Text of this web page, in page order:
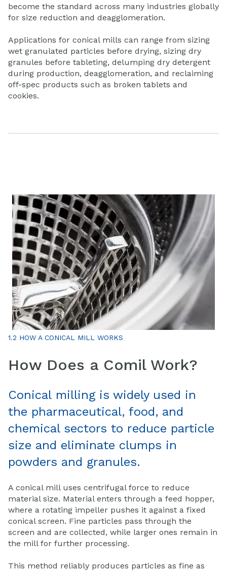
become the standard across many industries globally
for size reduction and deagglomeration.
Applications for conical mills can range from sizing
wet granulated particles before drying, sizing dry
granules before tableting, delumping dry detergent
during production, deagglomeration, and reclaiming
off-spec products such as broken tablets and
cookies.
1.2 HOW A CONICAL MILL WORKS
How Does a Comil Work?
Conical milling is widely used in
the pharmaceutical, food, and
chemical sectors to reduce particle
size and eliminate clumps in
powders and granules.
A conical mill uses centrifugal force to reduce
material size. Material enters through a feed hopper,
where a rotating impeller pushes it against a fixed
conical screen. Fine particles pass through the
screen and are collected, while larger ones remain in
the mill for further processing.
This method reliably produces particles as fine as